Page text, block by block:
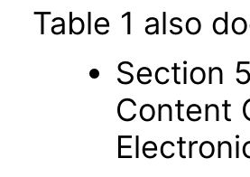
Table 1 also
Section
Content